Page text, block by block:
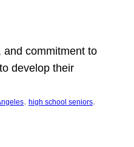
and commitment to
develop their
, high school seniors